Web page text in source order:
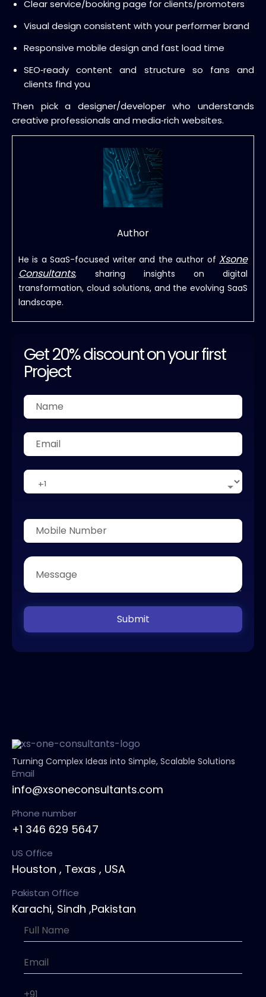
Clear service/booking page for clients/promoters
Visual design consistent with your performer brand
Responsive mobile design and fast load time
SEO‑ready content and structure so fans and
clients find you
Then pick a designer/developer who understands
creative professionals and media‑rich websites.
Author
He is a SaaS-focused writer and the author of Xsone
Consultants, sharing insights on digital
transformation, cloud solutions, and the evolving SaaS
landscape.
Get 20% discount on your first
Project
Submit
Turning Complex Ideas into Simple, Scalable Solutions
Email
info@xsoneconsultants.com
Phone number
+1 346 629 5647
US Office
Houston , Texas , USA
Pakistan Office
Karachi, Sindh ,Pakistan